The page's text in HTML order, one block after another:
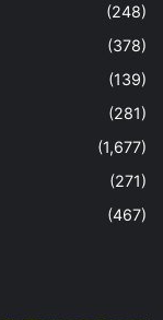
(248)
(378)
(139)
(281)
(1,677)
(271)
(467)